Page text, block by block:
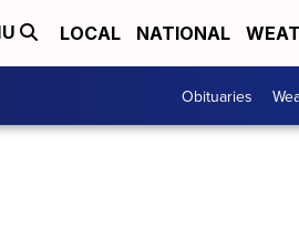
LOCAL NATIONAL
Obituaries